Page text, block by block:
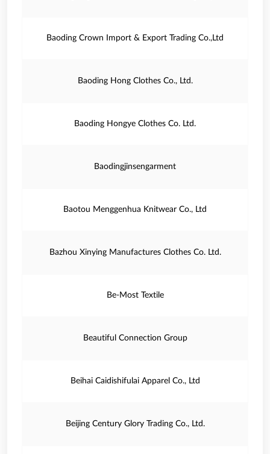
Baoding Crown Import & Export Trading Co.,Ltd
Baoding Hong Clothes Co., Ltd.
Baoding Hongye Clothes Co. Ltd.
Baodingjinsengarment
Baotou Menggenhua Knitwear Co., Ltd
Bazhou Xinying Manufactures Clothes Co. Ltd.
Be-Most Textile
Beautiful Connection Group
Beihai Caidishifulai Apparel Co., Ltd
Beijing Century Glory Trading Co., Ltd.